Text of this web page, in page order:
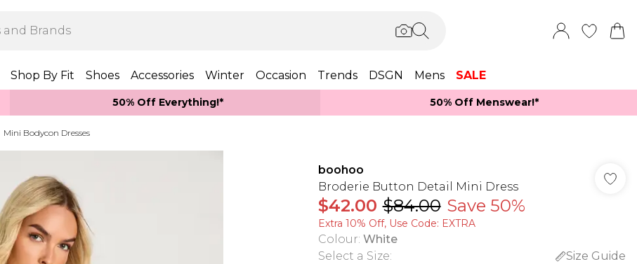
Shop By Fit Shoes Accessories Winter Occasion Trends DSGN Mens SALE
50% Off Everything!* 50% Off Menswear!*​
Mini Bodycon Dresses
boohoo
Broderie Button Detail Mini Dress
$42.00 $84.00 Save 50%
Extra 10% Off, Use Code: EXTRA
Colour: White
Select a Size:
Size Guide